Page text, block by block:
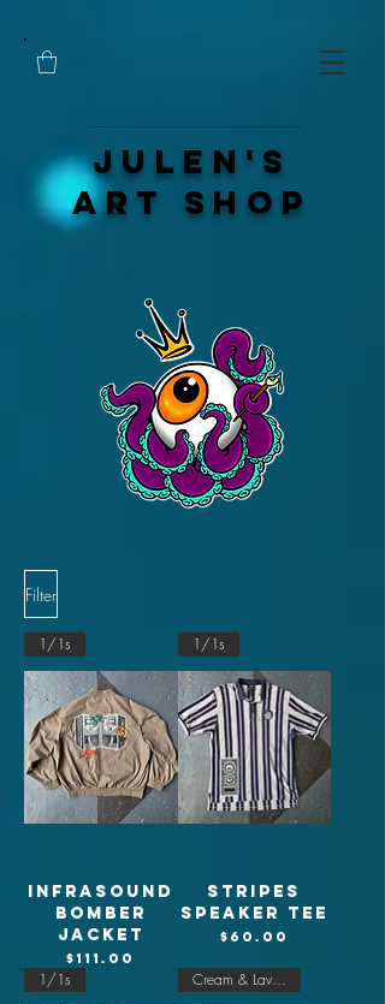
Julen's
Art Shop
Filter
1/1s
Infrasound
Bomber
jacket
Price
$111.00
1/1s
Stripes
Speaker tee
Price
$60.00
1/1s Cream & Lavender